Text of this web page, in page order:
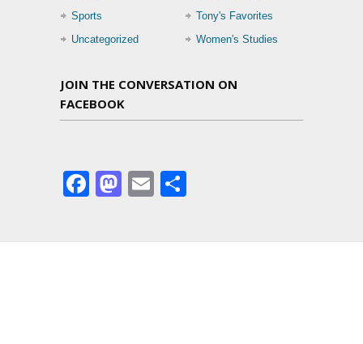
Sports
Tony's Favorites
Uncategorized
Women's Studies
JOIN THE CONVERSATION ON
FACEBOOK
Facebook
Mastodon
Email